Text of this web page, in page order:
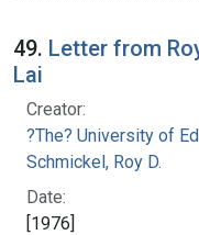
49. Letter from
Lai
Creator:
?The? University of
Schmickel, Roy D.
Date:
[1976]